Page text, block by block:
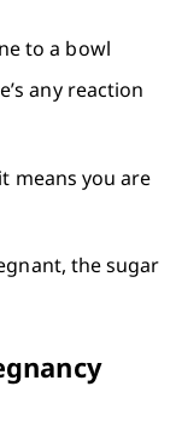
to a bowl
any reaction
means you are
the sugar